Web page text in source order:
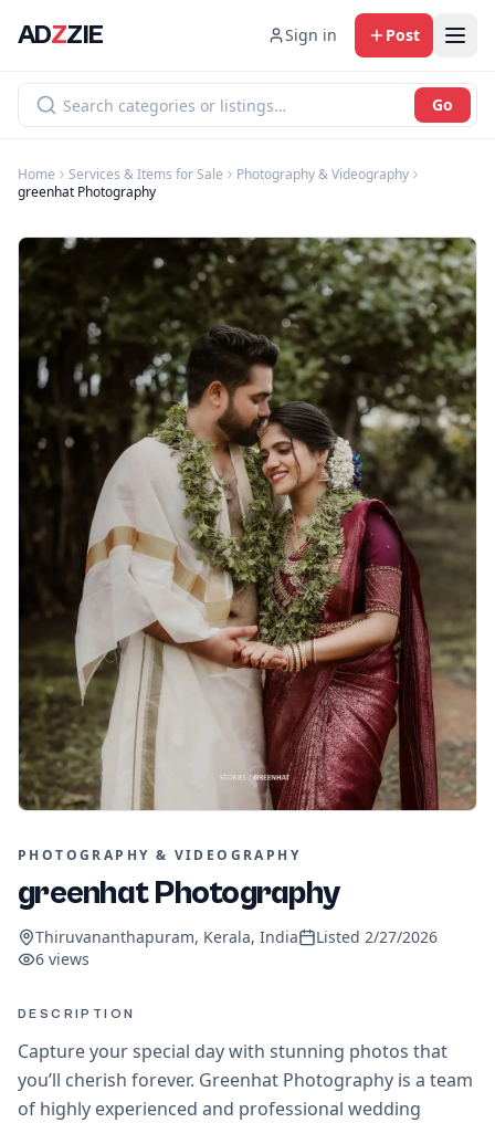
ADZZIE Sign in Post
Go
Home Services & Items for Sale
Photography & Videography
greenhat Photography
PHOTOGRAPHY & VIDEOGRAPHY
greenhat Photography
Thiruvananthapuram, Kerala, India Listed 2/27/2026
6 views
DESCRIPTION
Capture your special day with stunning photos that
you’ll cherish forever. Greenhat Photography is a team
of highly experienced and professional wedding